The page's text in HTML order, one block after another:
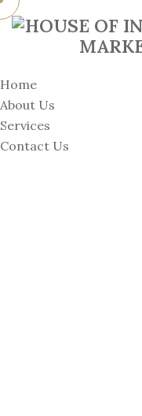
Home
About Us
Services
Contact Us